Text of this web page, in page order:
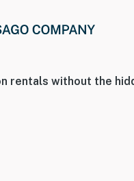
rentals without the